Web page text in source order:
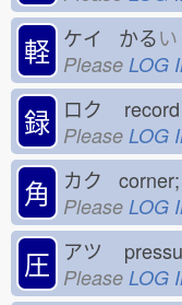
軽 ケイ かるい
Please LOG
録 ロク record
Please LOG
角 カク
Please LOG
圧 アツ
Please LOG